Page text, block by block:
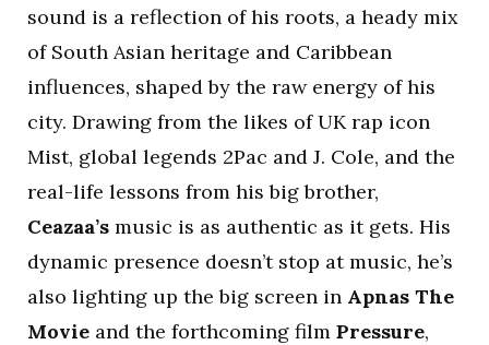
sound is a reflection of his roots, a heady mix
of South Asian heritage and Caribbean
influences, shaped by the raw energy of his
city. Drawing from the likes of UK rap icon
Mist, global legends 2Pac and J. Cole, and the
real-life lessons from his big brother,
Ceazaa’s music is as authentic as it gets. His
dynamic presence doesn’t stop at music, he’s
also lighting up the big screen in Apnas The
Movie and the forthcoming film Pressure,